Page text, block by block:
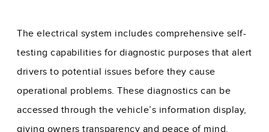
The electrical system includes comprehensive self-
testing capabilities for diagnostic purposes that alert
drivers to potential issues before they cause
operational problems. These diagnostics can be
accessed through the vehicle’s information display,
giving owners transparency and peace of mind.